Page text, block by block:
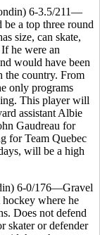
6-3.5/211—
a top three round
size, can skate,
he were an
would have been
the country. From
only programs
This player will
assistant Albie
Gaudreau for
for Team Quebec
will be a high
6-0/176—Gravel
where he
Does not defend
skater or defender